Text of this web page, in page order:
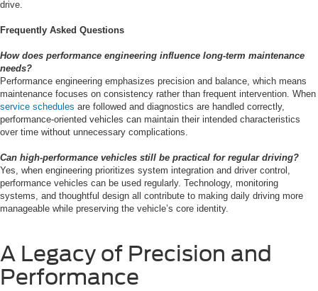
drive.
Frequently Asked Questions
How does performance engineering influence long-term maintenance
needs?
Performance engineering emphasizes precision and balance, which means
maintenance focuses on consistency rather than frequent intervention. When
service schedules are followed and diagnostics are handled correctly,
performance-oriented vehicles can maintain their intended characteristics
over time without unnecessary complications.
Can high-performance vehicles still be practical for regular driving?
Yes, when engineering prioritizes system integration and driver control,
performance vehicles can be used regularly. Technology, monitoring
systems, and thoughtful design all contribute to making daily driving more
manageable while preserving the vehicle’s core identity.
A Legacy of Precision and
Performance